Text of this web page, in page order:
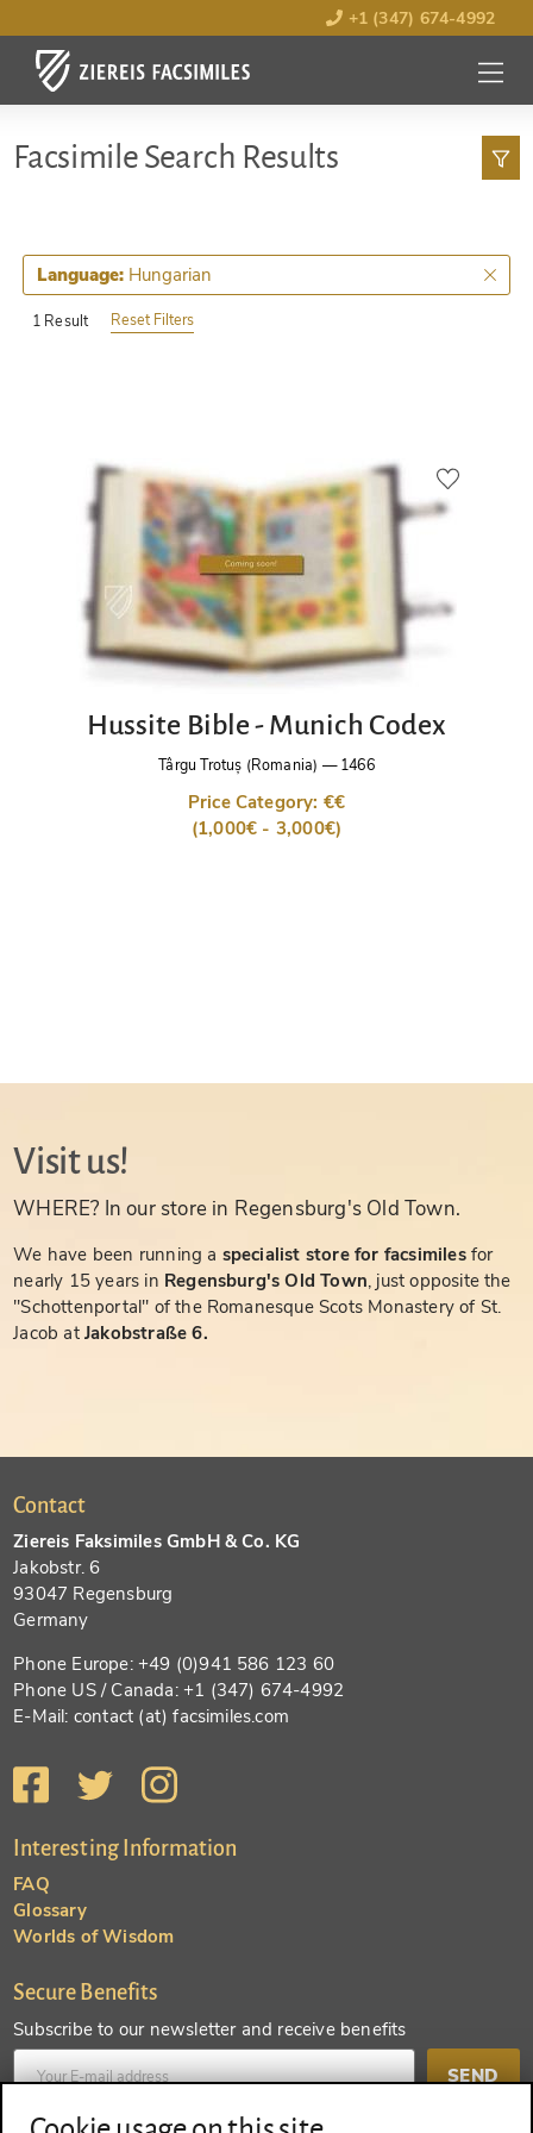
+1 (347) 674-4992
MENU
OPEN
Facsimile Search Results
1 Result
Language: Hungarian
Reset Filters
Hussite Bible - Munich Codex
Târgu Trotuș (Romania) —1466
Price Category: €€
(1,000€ - 3,000€)
Visit us!
WHERE? In our store in Regensburg's Old Town.
We have been running a specialist store for facsimiles for
nearly 15 years in Regensburg's Old Town, just opposite the
"Schottenportal" of the Romanesque Scots Monastery of St.
Jacob atJakobstraße 6.
Contact
Ziereis Faksimiles GmbH & Co. KG
Jakobstr. 6
93047 Regensburg
Germany
Phone Europe: +49 (0)941 586 123 60
Phone US / Canada: +1 (347) 674-4992
E-Mail: contact (at) facsimiles.com
Interesting Information
FAQ
Glossary
Worlds of Wisdom
Secure Benefits
Subscribe to our newsletter and receive benefits
SEND